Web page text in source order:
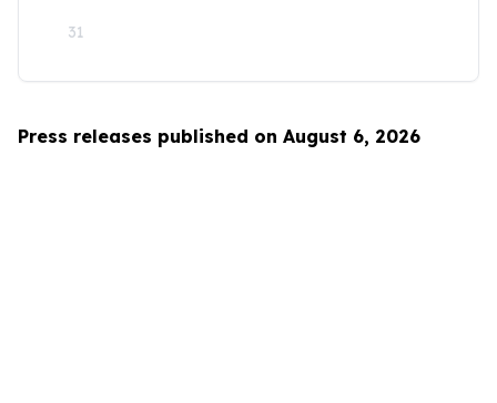
31
Press releases published on August 6, 2026